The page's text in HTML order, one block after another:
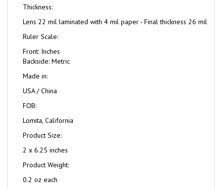
Thickness:
Lens 22 mil laminated with 4 mil paper - Final thickness 26 mil
Ruler Scale:
Front: Inches
Backside: Metric
Made in:
USA / China
FOB:
Lomita, California
Product Size:
2 x 6.25 inches
Product Weight:
0.2 oz each